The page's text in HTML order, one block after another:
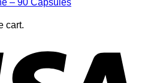
cart.
– 90 Capsules